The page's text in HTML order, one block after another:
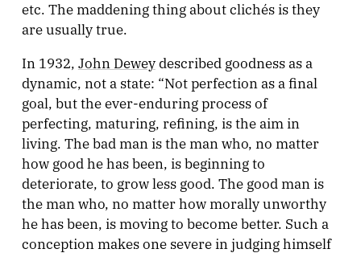
etc. The maddening thing about clichés is they
are usually true.
In 1932, John Deweydescribed goodness as a
dynamic, not a state: “Not perfection as a final
goal, but the ever-enduring process of
perfecting, maturing, refining, is the aim in
living. The bad man is the man who, no matter
how good he has been, is beginning to
deteriorate, to grow less good. The good man is
the man who, no matter how morally unworthy
he has been, is moving to become better. Such a
conception makes one severe in judging himself